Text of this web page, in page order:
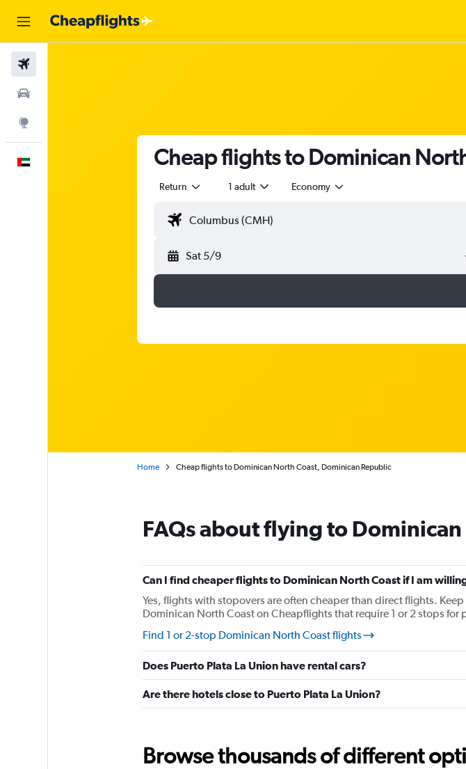
Cheap flights to Dominican
Return 1 adult Economy
Sat 5/9
Home Cheap flights to Dominican North Coast, Dominican Republic
FAQs about flying to
Can I find cheaper flights to Dominican North Coast if I am
Yes, flights with stopovers are often cheaper than direct flights.
Dominican North Coast on Cheapflights that require 1 or 2 stops for
Find 1 or 2-stop Dominican North Coast flights
Does Puerto Plata La Union have rental cars?
Are there hotels close to Puerto Plata La Union?
Browse thousands of different